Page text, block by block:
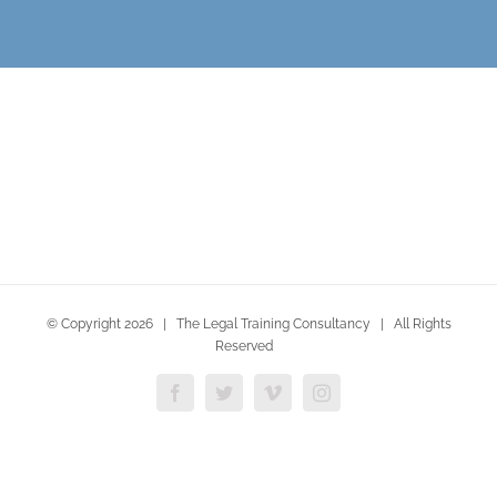
© Copyright 2026 | The Legal Training Consultancy | All Rights
Reserved
FacebookTwitterVimeoInstagram